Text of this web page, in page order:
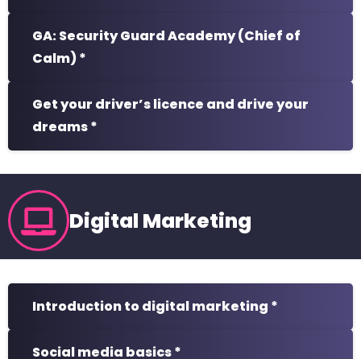
GA: Security Guard Academy (Chief of
Calm) *
Get your driver’s licence and drive your
dreams *
Digital Marketing
Introduction to digital marketing *
Social media basics *